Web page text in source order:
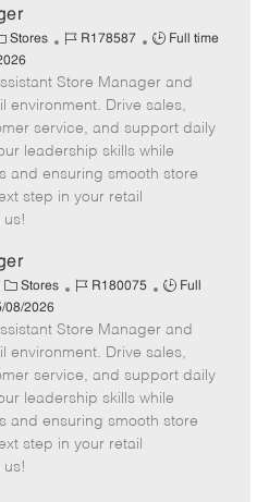
Stores
J
b
I
d
R178587
J
b
T
y
p
e
Full time
Store Manager and
environment. Drive sales,
service, and support daily
leadership skills while
and ensuring smooth store
step in your retail
us!
C
a
t
e
g
o
r
Stores
J
b
I
d
R180075
J
b
T
y
p
e
Full
08/2026
Store Manager and
environment. Drive sales,
service, and support daily
leadership skills while
and ensuring smooth store
step in your retail
us!